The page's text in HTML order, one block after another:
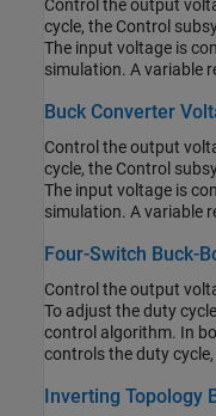
Control the output
cycle, the Control
The input voltage is
simulation. A variable
The total simulation
the load changes.
Control the output
cycle, the Control
The input voltage is
simulation. A variable
The total simulation
the load changes.
Four-Switch Buck-
Control the output
To adjust the duty
control algorithm. In
controls the duty
are kept in fix
considered constant
Inverting Topology